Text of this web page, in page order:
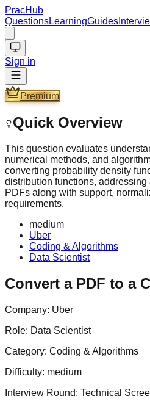
PracHub
QuestionsLearningGuides
Sign in
Premium
Quick Overview
This question evaluates
numerical methods, and
converting probability density
distribution functions,
PDFs along with support,
requirements.
medium
Uber
Coding & Algorithms
Data Scientist
Convert a PDF to a
Company: Uber
Role: Data Scientist
Category: Coding & Algorithms
Difficulty: medium
Interview Round: Technical